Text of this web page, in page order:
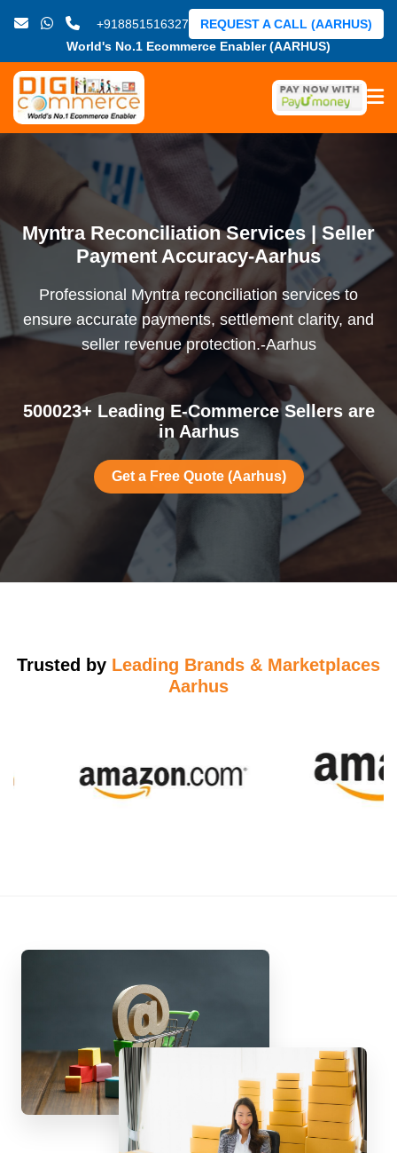
+918851516327
World's No.1 Ecommerce Enabler (AARHUS)
REQUEST A CALL (AARHUS)
Myntra Reconciliation Services | Seller
Payment Accuracy-Aarhus
Professional Myntra reconciliation services to
ensure accurate payments, settlement clarity, and
seller revenue protection.-Aarhus
500023+ Leading E-Commerce Sellers are
in Aarhus
Get a Free Quote (Aarhus)
Trusted by Leading Brands & Marketplaces
Aarhus